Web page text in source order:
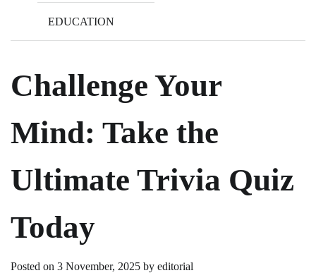
EDUCATION
Challenge Your
Mind: Take the
Ultimate Trivia Quiz
Today
Posted on 3 November, 2025 by editorial